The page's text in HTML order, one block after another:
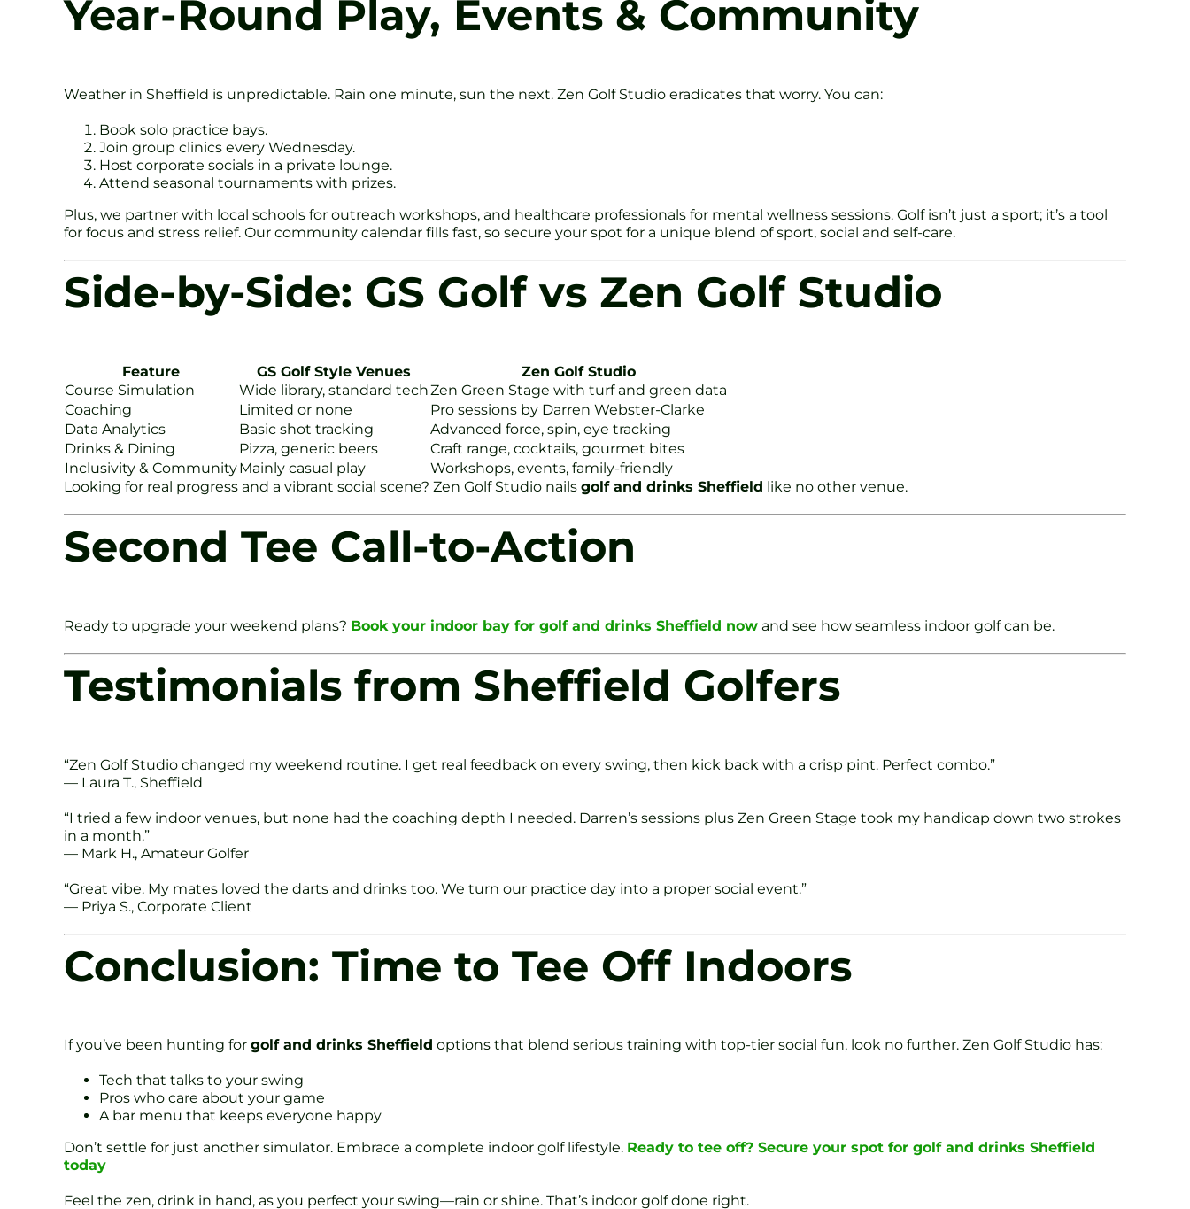
Year-Round Play, Events & Community
Weather in Sheffield is unpredictable. Rain one minute, sun the next. Zen Golf Studio eradicates that worry. You can:
Book solo practice bays.
Join group clinics every Wednesday.
Host corporate socials in a private lounge.
Attend seasonal tournaments with prizes.
Plus, we partner with local schools for outreach workshops, and healthcare professionals for mental wellness sessions. Golf isn’t just a sport; it’s a tool
for focus and stress relief. Our community calendar fills fast, so secure your spot for a unique blend of sport, social and self-care.
Side-by-Side: GS Golf vs Zen Golf Studio
Feature GS Golf Style Venues
Zen Golf Studio
Course Simulation
Wide library, standard techZen Green Stage with turf and green data
Coaching
Limited or none
Pro sessions by Darren Webster-Clarke
Data Analytics
Basic shot tracking
Advanced force, spin, eye tracking
Drinks & Dining
Pizza, generic beers
Craft range, cocktails, gourmet bites
Inclusivity & CommunityMainly casual play
Workshops, events, family-friendly
Looking for real progress and a vibrant social scene? Zen Golf Studio nails golf and drinks Sheffield like no other venue.
Second Tee Call-to-Action
Ready to upgrade your weekend plans? Book your indoor bay for golf and drinks Sheffield now and see how seamless indoor golf can be.
Testimonials from Sheffield Golfers
“Zen Golf Studio changed my weekend routine. I get real feedback on every swing, then kick back with a crisp pint. Perfect combo.”
— Laura T., Sheffield
“I tried a few indoor venues, but none had the coaching depth I needed. Darren’s sessions plus Zen Green Stage took my handicap down two strokes
in a month.”
— Mark H., Amateur Golfer
“Great vibe. My mates loved the darts and drinks too. We turn our practice day into a proper social event.”
— Priya S., Corporate Client
Conclusion: Time to Tee Off Indoors
If you’ve been hunting for golf and drinks Sheffield options that blend serious training with top-tier social fun, look no further. Zen Golf Studio has:
Tech that talks to your swing
Pros who care about your game
A bar menu that keeps everyone happy
Don’t settle for just another simulator. Embrace a complete indoor golf lifestyle. Ready to tee off? Secure your spot for golf and drinks Sheffield
today
Feel the zen, drink in hand, as you perfect your swing—rain or shine. That’s indoor golf done right.